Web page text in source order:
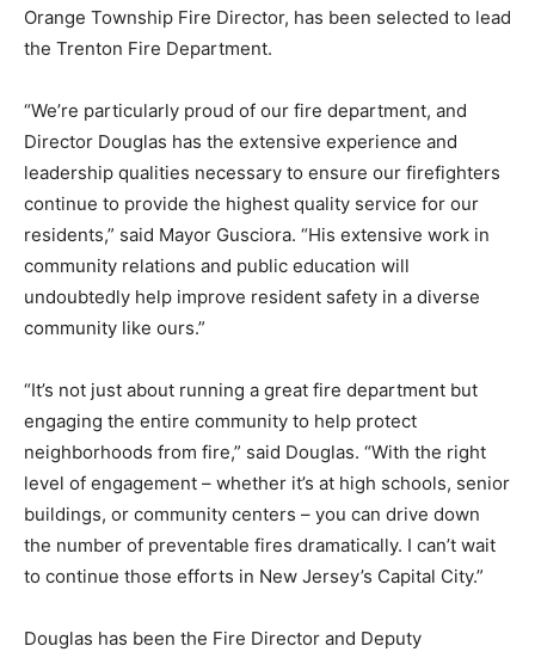
Orange Township Fire Director, has been selected to lead
the Trenton Fire Department.
“We’re particularly proud of our fire department, and
Director Douglas has the extensive experience and
leadership qualities necessary to ensure our firefighters
continue to provide the highest quality service for our
residents,” said Mayor Gusciora. “His extensive work in
community relations and public education will
undoubtedly help improve resident safety in a diverse
community like ours.”
“It’s not just about running a great fire department but
engaging the entire community to help protect
neighborhoods from fire,” said Douglas. “With the right
level of engagement – whether it’s at high schools, senior
buildings, or community centers – you can drive down
the number of preventable fires dramatically. I can’t wait
to continue those efforts in New Jersey’s Capital City.”
Douglas has been the Fire Director and Deputy